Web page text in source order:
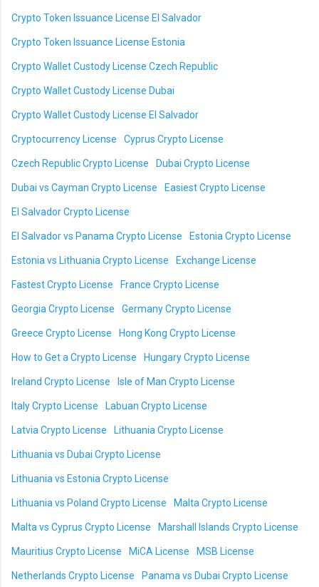
Crypto Token Issuance License El Salvador
Crypto Token Issuance License Estonia
Crypto Wallet Custody License Czech Republic
Crypto Wallet Custody License Dubai
Crypto Wallet Custody License El Salvador
Cryptocurrency License Cyprus Crypto License
Czech Republic Crypto License Dubai Crypto License
Dubai vs Cayman Crypto License Easiest Crypto License
El Salvador Crypto License
El Salvador vs Panama Crypto License Estonia Crypto License
Estonia vs Lithuania Crypto License Exchange License
Fastest Crypto License France Crypto License
Georgia Crypto License Germany Crypto License
Greece Crypto License Hong Kong Crypto License
How to Get a Crypto License Hungary Crypto License
Ireland Crypto License Isle of Man Crypto License
Italy Crypto License Labuan Crypto License
Latvia Crypto License Lithuania Crypto License
Lithuania vs Dubai Crypto License
Lithuania vs Estonia Crypto License
Lithuania vs Poland Crypto License Malta Crypto License
Malta vs Cyprus Crypto License Marshall Islands Crypto License
Mauritius Crypto License MiCA License MSB License
Netherlands Crypto License Panama vs Dubai Crypto License